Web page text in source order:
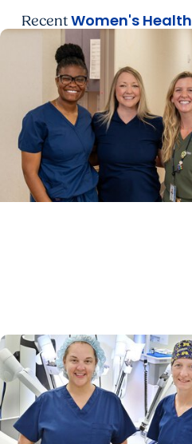
RecentWomen's Health